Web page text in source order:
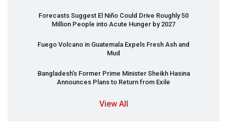
Forecasts Suggest El Niño Could Drive Roughly 50
Million People into Acute Hunger by 2027
Fuego Volcano in Guatemala Expels Fresh Ash and
Mud
Bangladesh’s Former Prime Minister Sheikh Hasina
Announces Plans to Return from Exile
View All